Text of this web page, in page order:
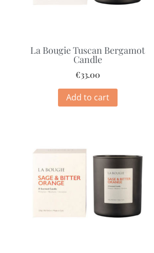
La Bougie Tuscan Bergamot
Candle
€33.00
Add to cart